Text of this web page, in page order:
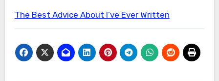
The Best Advice About I’ve Ever Written